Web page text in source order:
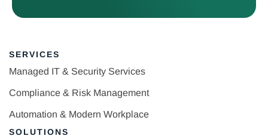
SERVICES
Managed IT & Security Services
Compliance & Risk Management
Automation & Modern Workplace
SOLUTIONS